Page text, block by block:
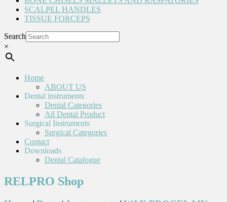
SCALPEL HANDLES
TISSUE FORCEPS
Search
×
Home
ABOUT US
Dental instruments
Dental Categories
All Dental Product
Surgical Instruments
Surgical Categories
Contact
Downloads
Dental Catalogue
RELPRO Shop